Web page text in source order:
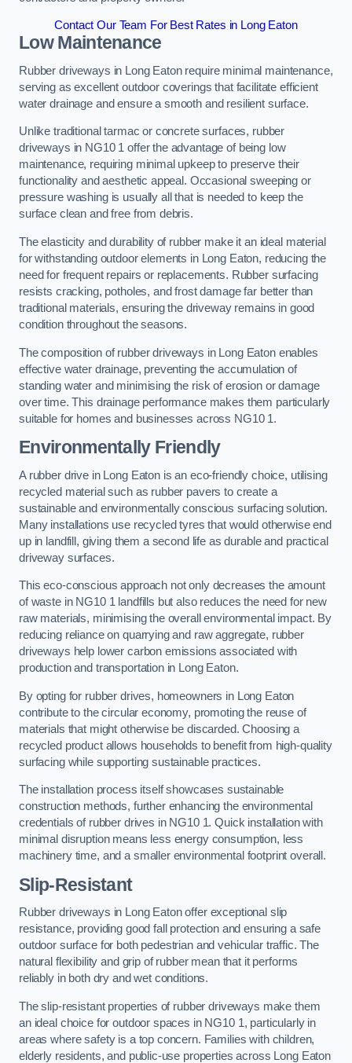
Contact Our Team For Best Rates in Long Eaton
Low Maintenance
Rubber driveways in Long Eaton require minimal maintenance,
serving as excellent outdoor coverings that facilitate efficient
water drainage and ensure a smooth and resilient surface.
Unlike traditional tarmac or concrete surfaces, rubber
driveways in NG10 1 offer the advantage of being low
maintenance, requiring minimal upkeep to preserve their
functionality and aesthetic appeal. Occasional sweeping or
pressure washing is usually all that is needed to keep the
surface clean and free from debris.
The elasticity and durability of rubber make it an ideal material
for withstanding outdoor elements in Long Eaton, reducing the
need for frequent repairs or replacements. Rubber surfacing
resists cracking, potholes, and frost damage far better than
traditional materials, ensuring the driveway remains in good
condition throughout the seasons.
The composition of rubber driveways in Long Eaton enables
effective water drainage, preventing the accumulation of
standing water and minimising the risk of erosion or damage
over time. This drainage performance makes them particularly
suitable for homes and businesses across NG10 1.
Environmentally Friendly
A rubber drive in Long Eaton is an eco-friendly choice, utilising
recycled material such as rubber pavers to create a
sustainable and environmentally conscious surfacing solution.
Many installations use recycled tyres that would otherwise end
up in landfill, giving them a second life as durable and practical
driveway surfaces.
This eco-conscious approach not only decreases the amount
of waste in NG10 1 landfills but also reduces the need for new
raw materials, minimising the overall environmental impact. By
reducing reliance on quarrying and raw aggregate, rubber
driveways help lower carbon emissions associated with
production and transportation in Long Eaton.
By opting for rubber drives, homeowners in Long Eaton
contribute to the circular economy, promoting the reuse of
materials that might otherwise be discarded. Choosing a
recycled product allows households to benefit from high-quality
surfacing while supporting sustainable practices.
The installation process itself showcases sustainable
construction methods, further enhancing the environmental
credentials of rubber drives in NG10 1. Quick installation with
minimal disruption means less energy consumption, less
machinery time, and a smaller environmental footprint overall.
Slip-Resistant
Rubber driveways in Long Eaton offer exceptional slip
resistance, providing good fall protection and ensuring a safe
outdoor surface for both pedestrian and vehicular traffic. The
natural flexibility and grip of rubber mean that it performs
reliably in both dry and wet conditions.
The slip-resistant properties of rubber driveways make them
an ideal choice for outdoor spaces in NG10 1, particularly in
areas where safety is a top concern. Families with children,
elderly residents, and public-use properties across Long Eaton